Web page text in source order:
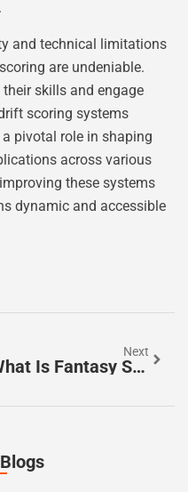
and technical limitations
are undeniable.
skills and engage
scoring systems
pivotal role in shaping
across various
these systems
dynamic and accessible
Next
What Is Fantasy Score On PrizePicks? Unlock Winning Strategies Now